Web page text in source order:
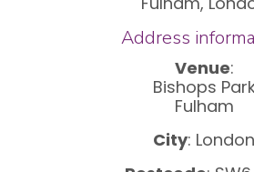
Address
Venue:
Bishops
Fulham
City: London